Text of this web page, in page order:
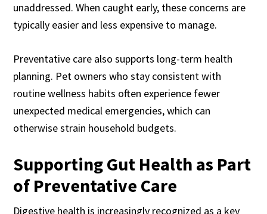
unaddressed. When caught early, these concerns are
typically easier and less expensive to manage.
Preventative care also supports long-term health
planning. Pet owners who stay consistent with
routine wellness habits often experience fewer
unexpected medical emergencies, which can
otherwise strain household budgets.
Supporting Gut Health as Part
of Preventative Care
Digestive health is increasingly recognized as a key